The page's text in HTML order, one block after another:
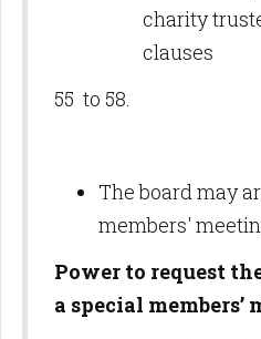
charity
clauses
55 to 58.
The board may
members'
Power to request
a special members’